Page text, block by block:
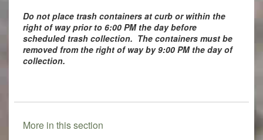
Do not place trash containers at curb or within the
right of way prior to 6:00 PM the day before
scheduled trash collection. The containers must be
removed from the right of way by 9:00 PM the day of
collection.
More in this section